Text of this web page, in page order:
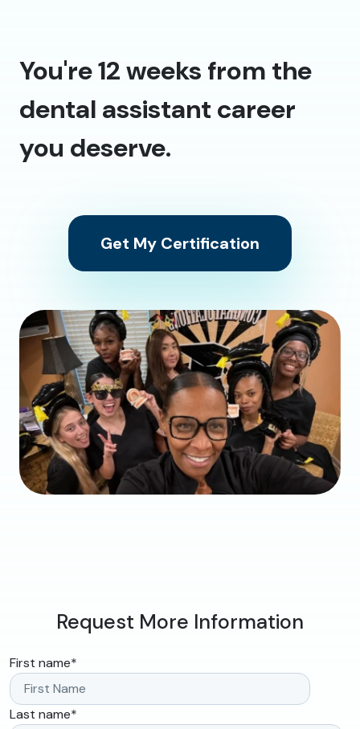
You're 12 weeks from the
dental assistant career
you deserve.
Get My Certification
Request More Information
First name*
Last name*